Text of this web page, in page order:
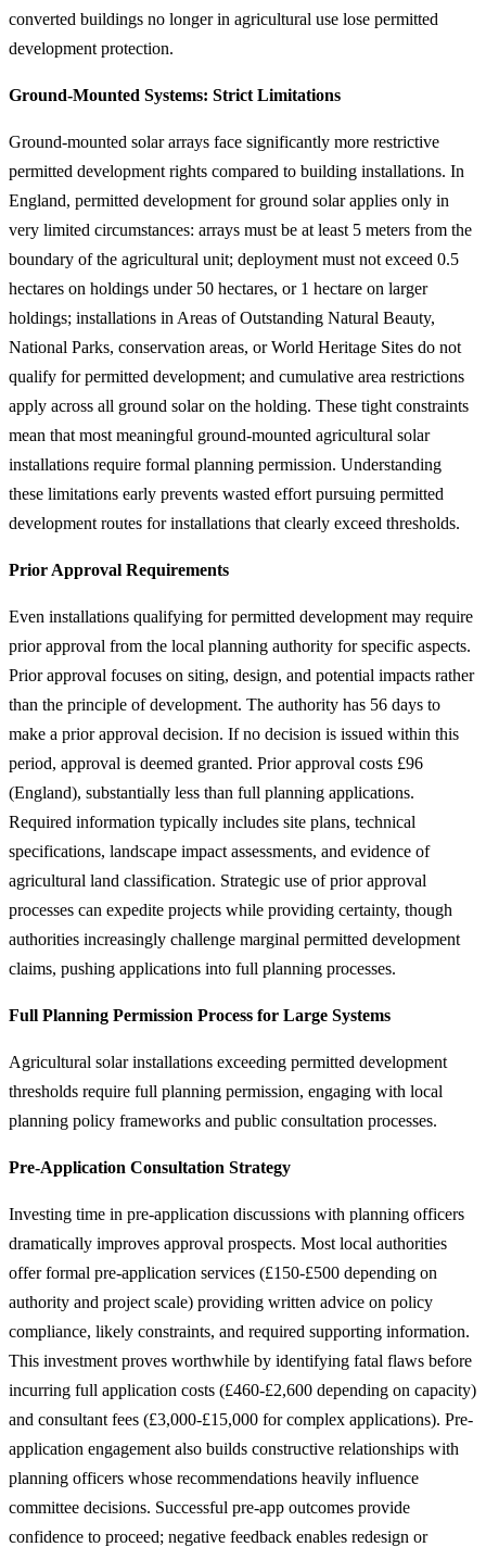
converted buildings no longer in agricultural use lose permitted
development protection.
Ground-Mounted Systems: Strict Limitations
Ground-mounted solar arrays face significantly more restrictive
permitted development rights compared to building installations. In
England, permitted development for ground solar applies only in
very limited circumstances: arrays must be at least 5 meters from the
boundary of the agricultural unit; deployment must not exceed 0.5
hectares on holdings under 50 hectares, or 1 hectare on larger
holdings; installations in Areas of Outstanding Natural Beauty,
National Parks, conservation areas, or World Heritage Sites do not
qualify for permitted development; and cumulative area restrictions
apply across all ground solar on the holding. These tight constraints
mean that most meaningful ground-mounted agricultural solar
installations require formal planning permission. Understanding
these limitations early prevents wasted effort pursuing permitted
development routes for installations that clearly exceed thresholds.
Prior Approval Requirements
Even installations qualifying for permitted development may require
prior approval from the local planning authority for specific aspects.
Prior approval focuses on siting, design, and potential impacts rather
than the principle of development. The authority has 56 days to
make a prior approval decision. If no decision is issued within this
period, approval is deemed granted. Prior approval costs £96
(England), substantially less than full planning applications.
Required information typically includes site plans, technical
specifications, landscape impact assessments, and evidence of
agricultural land classification. Strategic use of prior approval
processes can expedite projects while providing certainty, though
authorities increasingly challenge marginal permitted development
claims, pushing applications into full planning processes.
Full Planning Permission Process for Large Systems
Agricultural solar installations exceeding permitted development
thresholds require full planning permission, engaging with local
planning policy frameworks and public consultation processes.
Pre-Application Consultation Strategy
Investing time in pre-application discussions with planning officers
dramatically improves approval prospects. Most local authorities
offer formal pre-application services (£150-£500 depending on
authority and project scale) providing written advice on policy
compliance, likely constraints, and required supporting information.
This investment proves worthwhile by identifying fatal flaws before
incurring full application costs (£460-£2,600 depending on capacity)
and consultant fees (£3,000-£15,000 for complex applications). Pre-
application engagement also builds constructive relationships with
planning officers whose recommendations heavily influence
committee decisions. Successful pre-app outcomes provide
confidence to proceed; negative feedback enables redesign or